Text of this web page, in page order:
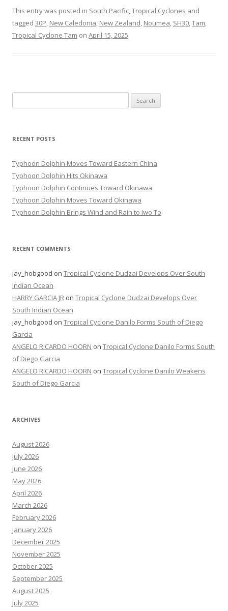
This entry was posted in South Pacific,Tropical Cyclones and
tagged 30P, New Caledonia, New Zealand, Noumea, SH30,Tam,
Tropical Cyclone Tam on April 15, 2025.
for:
RECENT POSTS
Typhoon Dolphin Moves Toward Eastern China
Typhoon Dolphin Hits Okinawa
Typhoon Dolphin Continues Toward Okinawa
Typhoon Dolphin Moves Toward Okinawa
Typhoon Dolphin Brings Wind and Rain to Iwo To
RECENT COMMENTS
jay_hobgood on Tropical Cyclone Dudzai Develops Over South
Indian Ocean
HARRY GARCIA JR on Tropical Cyclone Dudzai Develops Over
South Indian Ocean
jay_hobgood on Tropical Cyclone Danilo Forms South of Diego
Garcia
ANGELO RICARDO HOORN on Tropical Cyclone Danilo Forms South
of Diego Garcia
ANGELO RICARDO HOORN on Tropical Cyclone Danilo Weakens
South of Diego Garcia
ARCHIVES
August 2026
July 2026
June 2026
May 2026
April 2026
March 2026
February 2026
January 2026
December 2025
November 2025
October 2025
September 2025
August 2025
July 2025